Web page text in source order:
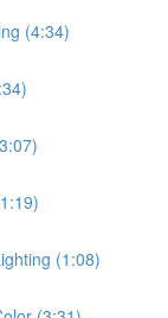
(4:34)
(1:08)